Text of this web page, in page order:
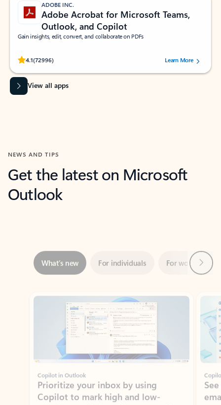
ADOBE INC.
Adobe Acrobat for Microsoft Teams,
Outlook, and Copilot
Gain insights, edit, convert, and collaborate on PDFs
4.1(72996)
Rated (#=ratingAverage#) stars out of 5 stars, by 72996 users.Learn More
View all apps
NEWS AND TIPS
Get the latest on Microsoft
Outlook
Showing slide 1 of 3
Copilot in Outlook
Prioritize your inbox by using
Copilot to mark high and low-
priority emails based on your role,
manager, and preferences.